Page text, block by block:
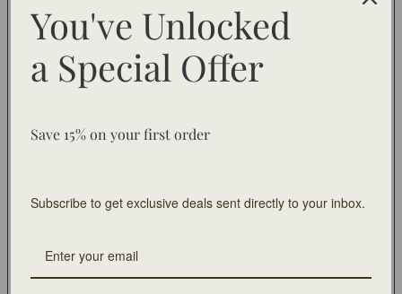
Chloe
You've Unlocked
a Special Offer
Save 15% on your first order
Subscribe to get exclusive deals sent directly to your inbox.